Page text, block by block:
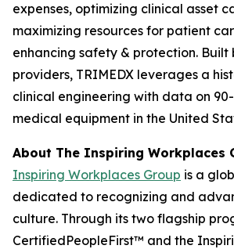
expenses, optimizing clinical asset
maximizing resources for patient
enhancing safety & protection. Built
providers, TRIMEDX leverages a
clinical engineering with data on
medical equipment in the United
About The Inspiring Workplaces
Inspiring Workplaces Group is a
dedicated to recognizing and
culture. Through its two flagship
CertifiedPeopleFirst™ and the